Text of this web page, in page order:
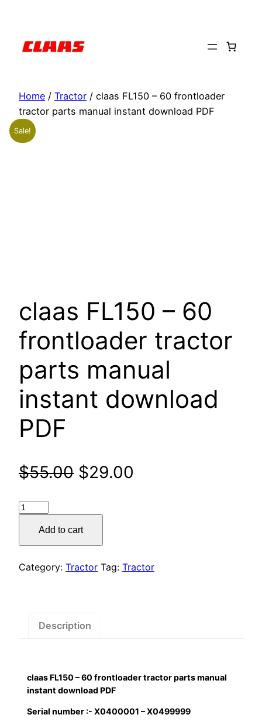
content
Home / Tractor / claas FL150 – 60 frontloader
tractor parts manual instant download PDF
Sale!
claas FL150 – 60
frontloader tractor
parts manual
instant download
PDF
$55.00 Original
was:
$55.00.
$29.00
claas
frontloader
instant
Add to cart
Category: Tractor Tag: Tractor
Description
claas FL150 – 60 frontloader tractor parts manual
instant download PDF
Serial number :- X0400001 – X0499999